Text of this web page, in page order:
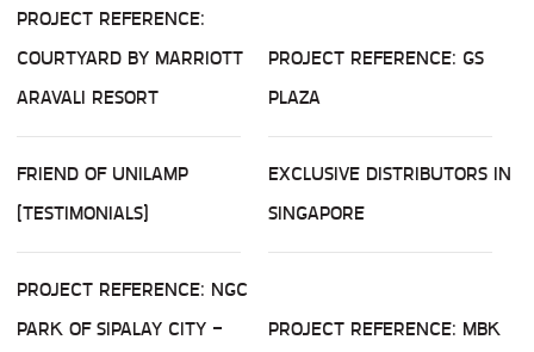
PROJECT REFERENCE:
COURTYARD BY MARRIOTT
ARAVALI RESORT
PROJECT REFERENCE: GS
PLAZA
FRIEND OF UNILAMP
(TESTIMONIALS)
EXCLUSIVE DISTRIBUTORS IN
SINGAPORE
PROJECT REFERENCE: NGC
PARK OF SIPALAY CITY -
PROJECT REFERENCE: MBK